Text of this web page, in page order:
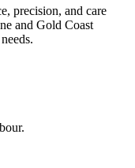
precision, and care
and Gold Coast